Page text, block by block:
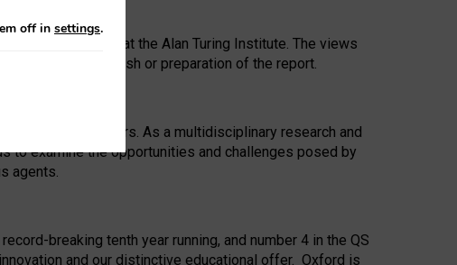
Award at the Alan Turing Institute. The views
decision to publish or preparation of the report.
for 25 years. As a multidisciplinary research and
to examine the opportunities and challenges posed by
agents.
breaking tenth year running, and number 4 in the QS
and our distinctive educational offer. Oxford is
off in settings.